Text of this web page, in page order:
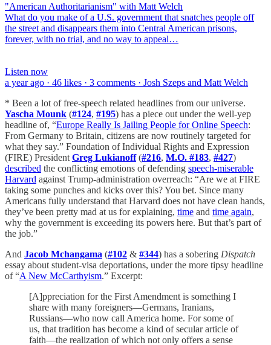
"American Authoritarianism" with Matt Welch
What do you make of a U.S. government that snatches people off
the street and disappears them into Central American prisons,
forever, with no trial, and no way to appeal…
Listen now
a year ago · 46 likes · 3 comments · Josh Szeps and Matt Welch
* Been a lot of free-speech related headlines from our universe.
Yascha Mounk (#124, #195) has a piece out under the well-yep
headline of, “Europe Really Is Jailing People for Online Speech:
From Germany to Britain, citizens are now routinely targeted for
what they say.” Foundation of Individual Rights and Expression
(FIRE) President Greg Lukianoff(#216, M.O. #183, #427)
described the conflicting emotions of defending speech-miserable
Harvard against Trump-administration overreach: “Are we at FIRE
taking some punches and kicks over this? You bet. Since many
Americans fully understand that Harvard does not have clean hands,
they’ve been pretty mad at us for explaining, time and time again,
why the government is exceeding its powers here. But that’s part of
the job.”
And Jacob Mchangama (#102 & #344) has a sobering Dispatch
essay about student-visa deportations, under the more tipsy headline
of “A New McCarthyism.” Excerpt:
[A]ppreciation for the First Amendment is something I
share with many foreigners—Germans, Iranians,
Russians—who now call America home. For some of
us, that tradition has become a kind of secular article of
faith—the realization of which not only offers a sense